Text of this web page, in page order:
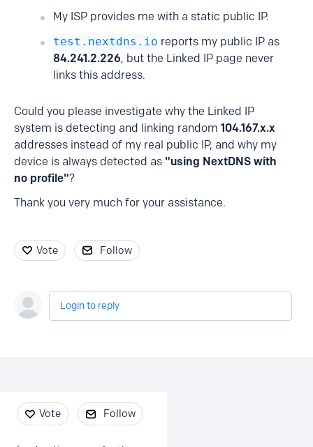
My ISP provides me with a static public IP.
test.nextdns.io reports my public IP as
84.241.2.226, but the Linked IP page never
links this address.
Could you please investigate why the Linked IP
system is detecting and linking random 104.167.x.x
addresses instead of my real public IP, and why my
device is always detected as "using NextDNS with
no profile"?
Thank you very much for your assistance.
Vote Follow
Login to reply
Content aside
Vote Follow